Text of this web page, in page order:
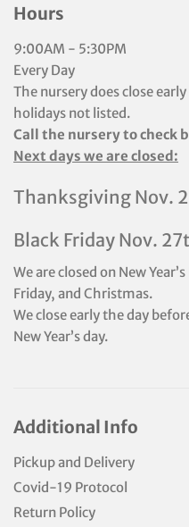
Hours
9:00AM - 5:30PM
Every Day
The nursery does close
holidays not listed.
Call the nursery to check
Next days we are closed:
Thanksgiving Nov.
Black Friday Nov.
We are closed on New
Friday, and Christmas.
We close early the day
New Year’s day.
Additional Info
Pickup and Delivery
Covid-19 Protocol
Return Policy